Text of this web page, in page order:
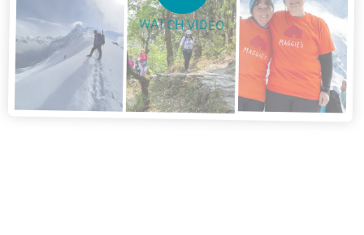
WATCH VIDEO